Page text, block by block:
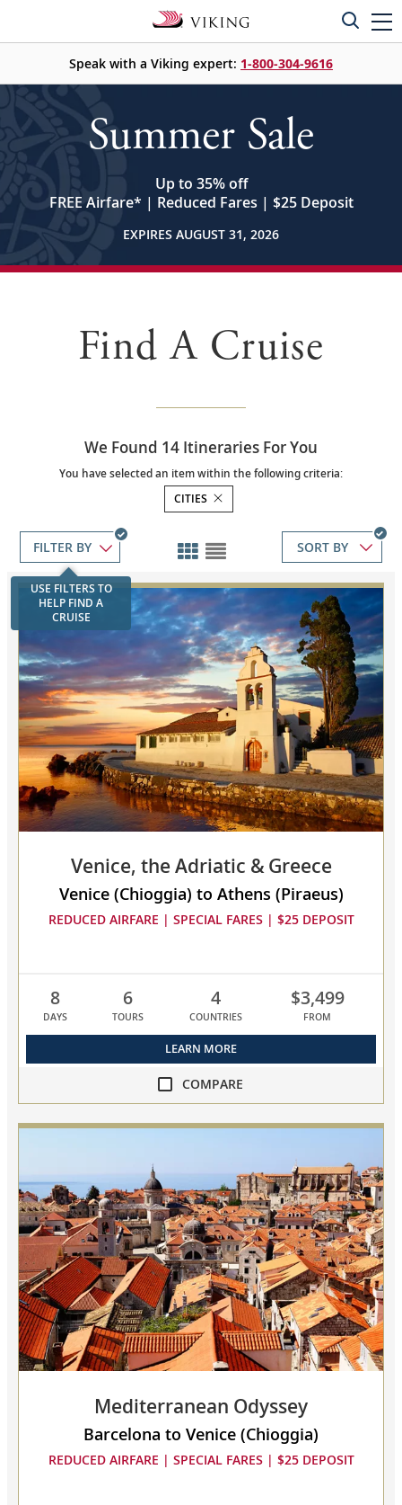
Speak with a Viking expert: 1-800-304-9616
Summer Sale
Up to 35% off
FREE Airfare* | Reduced Fares | $25 Deposit
EXPIRES AUGUST 31, 2026
Find A Cruise
We Found 14 Itineraries For You
You have selected an item within the following criteria:
CITIES
USE FILTERS TO
HELP FIND A
CRUISE
SORT BY
Venice, the Adriatic & Greece
Venice (Chioggia) to Athens (Piraeus)
REDUCED AIRFARE | SPECIAL FARES | $25 DEPOSIT
8
DAYS
6
TOURS
4
COUNTRIES
$3,499
FROM
LEARN MORE
COMPARE
compare
Venice,
&
Greece
collapsed,
select
up
to
3
cruises
to
compare
Mediterranean Odyssey
Barcelona to Venice (Chioggia)
REDUCED AIRFARE | SPECIAL FARES | $25 DEPOSIT